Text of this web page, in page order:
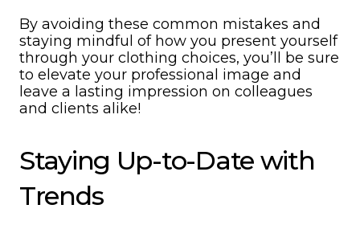
By avoiding these common mistakes and
staying mindful of how you present yourself
through your clothing choices, you’ll be sure
to elevate your professional image and
leave a lasting impression on colleagues
and clients alike!
Staying Up-to-Date with
Trends